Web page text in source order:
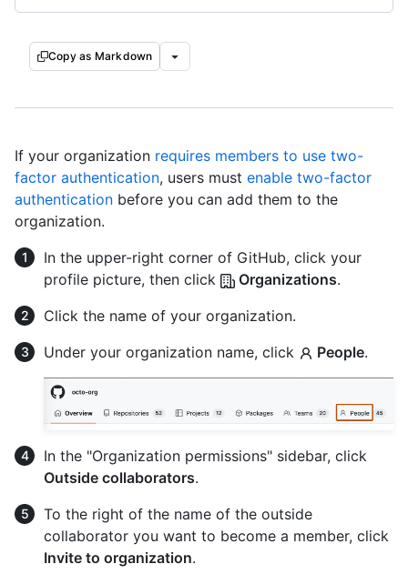
Copy as Markdown
If your organization requires members to use two-
factor authentication, users must enable two-factor
authentication before you can add them to the
organization.
In the upper-right corner of GitHub, click your
profile picture, then click
Organizations.
Click the name of your organization.
Under your organization name, click
People.
In the "Organization permissions" sidebar, click
Outside collaborators.
To the right of the name of the outside
collaborator you want to become a member, click
Invite to organization.